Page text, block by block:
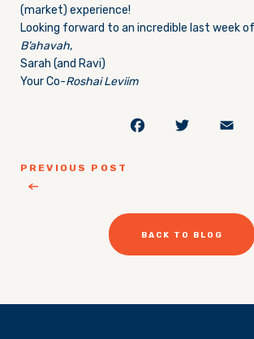
(market) experience!
Looking forward to an incredible last week
B’ahavah,
Sarah (and Ravi)
Your Co-Roshai Leviim
PREVIOUS POST
Facebook
BACK TO BLOG